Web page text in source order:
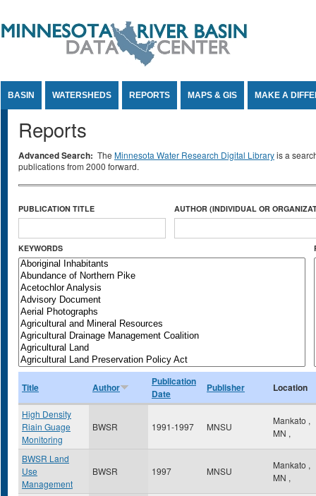
BASIN WATERSHEDS REPORTS MAPS & GIS MAKE A
Reports
Advanced Search: The Minnesota Water Research Digital Libraryis a
publications from 2000 forward.
PUBLICATION TITLE AUTHOR (INDIVIDUAL OR
KEYWORDS
Title Author
Publication
Date
Publisher Location
High Density
Riain Guage
Monitoring
BWSR 1991-1997 MNSU
Mankato ,
MN ,
BWSR Land
Use
Management
BWSR 1997 MNSU
Mankato ,
MN ,